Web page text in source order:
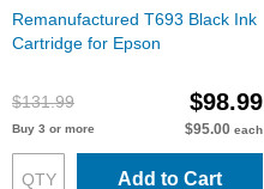
Remanufactured T693 Black Ink
Cartridge for Epson
$131.99 $98.99
Buy 3 or more $95.00 each
Add to Cart